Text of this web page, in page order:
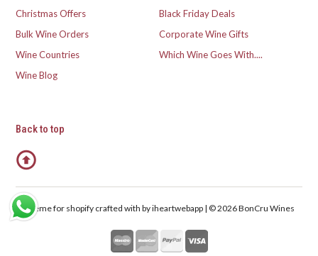
Christmas Offers
Black Friday Deals
Bulk Wine Orders
Corporate Wine Gifts
Wine Countries
Which Wine Goes With....
Wine Blog
Back to top
Theme for shopify crafted with by iheartwebapp | © 2026 BonCru Wines